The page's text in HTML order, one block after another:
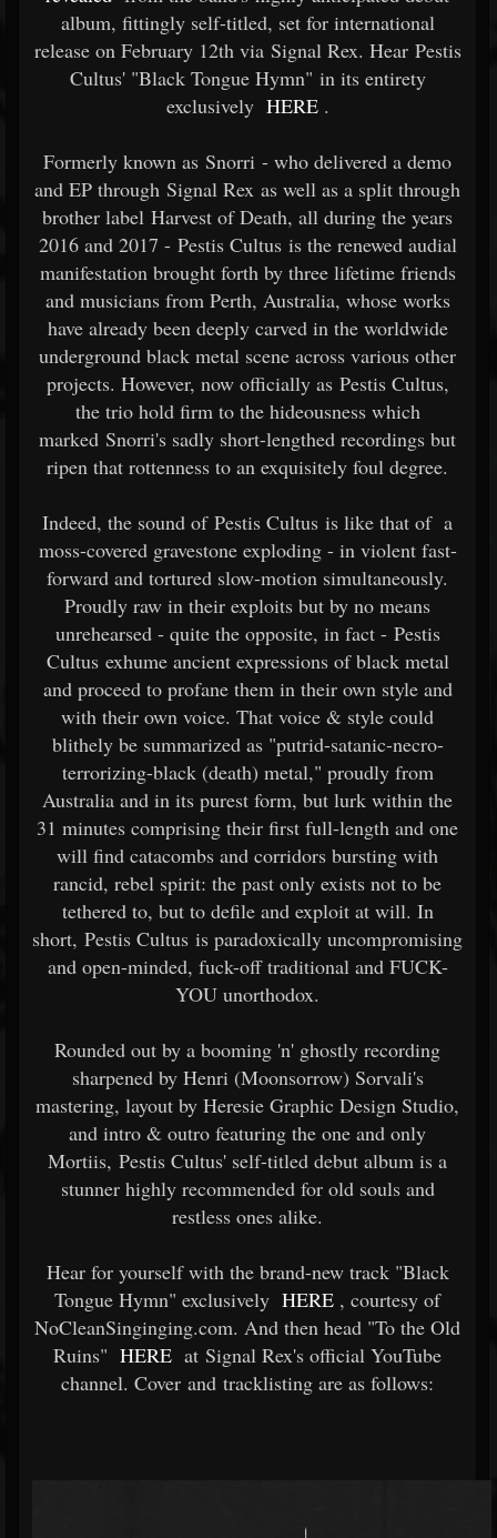
album, fittingly self-titled, set for international
release on February 12th via Signal Rex. Hear Pestis
Cultus' "Black Tongue Hymn" in its entirety
exclusively HERE.
Formerly known as Snorri - who delivered a demo
and EP through Signal Rex as well as a split through
brother label Harvest of Death, all during the years
2016 and 2017 - Pestis Cultus is the renewed audial
manifestation brought forth by three lifetime friends
and musicians from Perth, Australia, whose works
have already been deeply carved in the worldwide
underground black metal scene across various other
projects. However, now officially as Pestis Cultus,
the trio hold firm to the hideousness which
marked Snorri's sadly short-lengthed recordings but
ripen that rottenness to an exquisitely foul degree.
Indeed, the sound of Pestis Cultus is like that of a
moss-covered gravestone exploding - in violent fast-
forward and tortured slow-motion simultaneously.
Proudly raw in their exploits but by no means
unrehearsed - quite the opposite, in fact - Pestis
Cultus exhume ancient expressions of black metal
and proceed to profane them in their own style and
with their own voice. That voice & style could
blithely be summarized as "putrid-satanic-necro-
terrorizing-black (death) metal," proudly from
Australia and in its purest form, but lurk within the
31 minutes comprising their first full-length and one
will find catacombs and corridors bursting with
rancid, rebel spirit: the past only exists not to be
tethered to, but to defile and exploit at will. In
short, Pestis Cultus is paradoxically uncompromising
and open-minded, fuck-off traditional and FUCK-
YOU unorthodox.
Rounded out by a booming 'n' ghostly recording
sharpened by Henri (Moonsorrow) Sorvali's
mastering, layout by Heresie Graphic Design Studio,
and intro & outro featuring the one and only
Mortiis, Pestis Cultus' self-titled debut album is a
stunner highly recommended for old souls and
restless ones alike.
Hear for yourself with the brand-new track "Black
Tongue Hymn" exclusively HERE , courtesy of
NoCleanSinginging.com. And then head "To the Old
Ruins" HERE at Signal Rex's official YouTube
channel. Cover and tracklisting are as follows: